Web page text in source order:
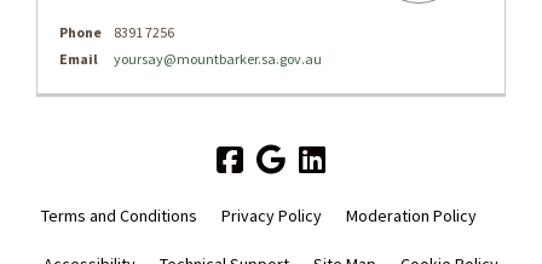
Phone
8391 7256
Email
yoursay@mountbarker.sa.gov.au
Terms and Conditions Privacy Policy Moderation Policy